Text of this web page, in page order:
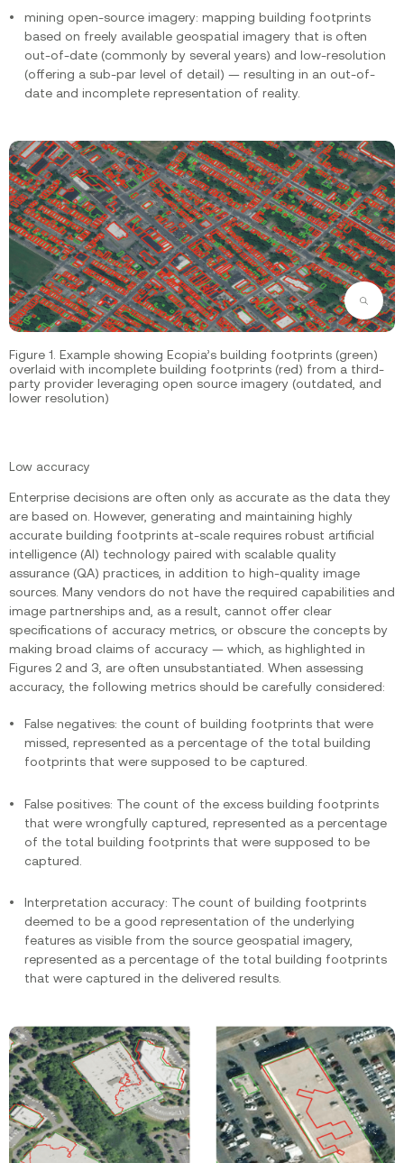
mining open-source imagery: mapping building footprints
based on freely available geospatial imagery that is often
out-of-date (commonly by several years) and low-resolution
(offering a sub-par level of detail) — resulting in an out-of-
date and incomplete representation of reality.
Zoom
Figure 1. Example showing Ecopia’s building footprints (green)
overlaid with incomplete building footprints (red) from a third-
party provider leveraging open source imagery (outdated, and
lower resolution)
Low accuracy
Enterprise decisions are often only as accurate as the data they
are based on. However, generating and maintaining highly
accurate building footprints at-scale requires robust artificial
intelligence (AI) technology paired with scalable quality
assurance (QA) practices, in addition to high-quality image
sources. Many vendors do not have the required capabilities and
image partnerships and, as a result, cannot offer clear
specifications of accuracy metrics, or obscure the concepts by
making broad claims of accuracy — which, as highlighted in
Figures 2 and 3, are often unsubstantiated. When assessing
accuracy, the following metrics should be carefully considered:
False negatives: the count of building footprints that were
missed, represented as a percentage of the total building
footprints that were supposed to be captured.
False positives: The count of the excess building footprints
that were wrongfully captured, represented as a percentage
of the total building footprints that were supposed to be
captured.
Interpretation accuracy: The count of building footprints
deemed to be a good representation of the underlying
features as visible from the source geospatial imagery,
represented as a percentage of the total building footprints
that were captured in the delivered results.